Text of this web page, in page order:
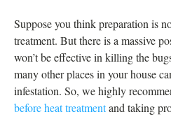
Suppose you think preparation is
treatment. But there is a massive
won’t be effective in killing the
many other places in your house
infestation. So, we highly
before heat treatmentand taking